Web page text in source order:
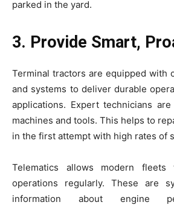
parked in the yard.
3. Provide Smart,
Terminal tractors are equipped with
and systems to deliver durable
applications. Expert technicians
machines and tools. This helps to
in the first attempt with high rates of
Telematics allows modern
operations regularly. These are
information about engine